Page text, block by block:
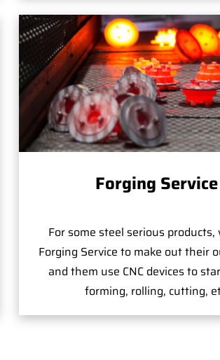
Forging Service
For some steel serious products,
Forging Service to make out their
and them use CNC devices to
forming, rolling, cutting,